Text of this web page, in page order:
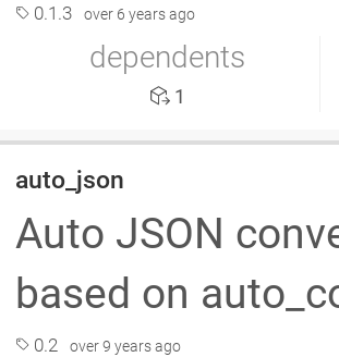
0.1.3 over 6 years ago
dependents
1
auto_json
Auto JSON
based on
0.2 over 9 years ago